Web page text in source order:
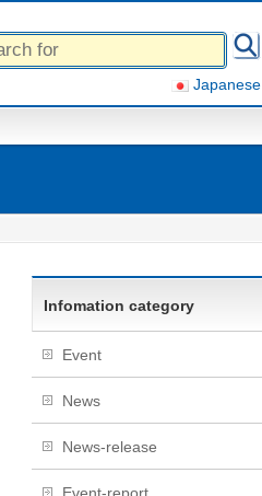
Japanese
Infomation category
Event
News
News-release